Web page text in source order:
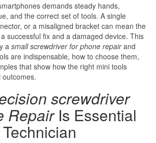
demands steady hands,
and the correct set of tools. A single
or a misaligned bracket can mean the
successful fix and a damaged device. This
a small screwdriver for phone repairand
are indispensable, how to choose them,
that show how the right mini tools
screwdriver
RepairIs Essential